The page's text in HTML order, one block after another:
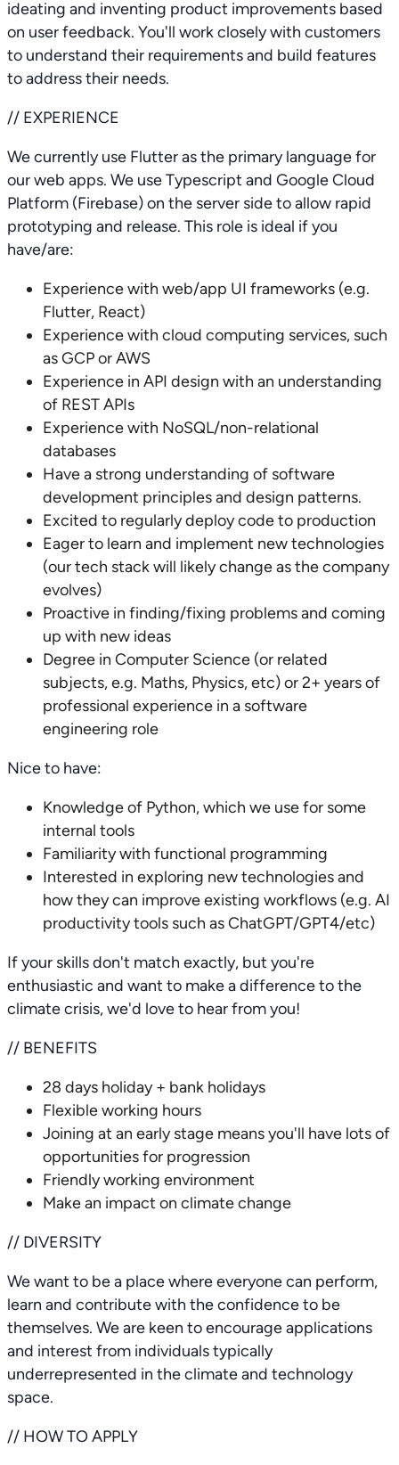
ideating and inventing product improvements based
on user feedback. You'll work closely with customers
to understand their requirements and build features
to address their needs.
// EXPERIENCE
We currently use Flutter as the primary language for
our web apps. We use Typescript and Google Cloud
Platform (Firebase) on the server side to allow rapid
prototyping and release. This role is ideal if you
have/are:
Experience with web/app UI frameworks (e.g.
Flutter, React)
Experience with cloud computing services, such
as GCP or AWS
Experience in API design with an understanding
of REST APIs
Experience with NoSQL/non-relational
databases
Have a strong understanding of software
development principles and design patterns.
Excited to regularly deploy code to production
Eager to learn and implement new technologies
(our tech stack will likely change as the company
evolves)
Proactive in finding/fixing problems and coming
up with new ideas
Degree in Computer Science (or related
subjects, e.g. Maths, Physics, etc) or 2+ years of
professional experience in a software
engineering role
Nice to have:
Knowledge of Python, which we use for some
internal tools
Familiarity with functional programming
Interested in exploring new technologies and
how they can improve existing workflows (e.g. AI
productivity tools such as ChatGPT/GPT4/etc)
If your skills don't match exactly, but you're
enthusiastic and want to make a difference to the
climate crisis, we'd love to hear from you!
// BENEFITS
28 days holiday + bank holidays
Flexible working hours
Joining at an early stage means you'll have lots of
opportunities for progression
Friendly working environment
Make an impact on climate change
// DIVERSITY
We want to be a place where everyone can perform,
learn and contribute with the confidence to be
themselves. We are keen to encourage applications
and interest from individuals typically
underrepresented in the climate and technology
space.
// HOW TO APPLY